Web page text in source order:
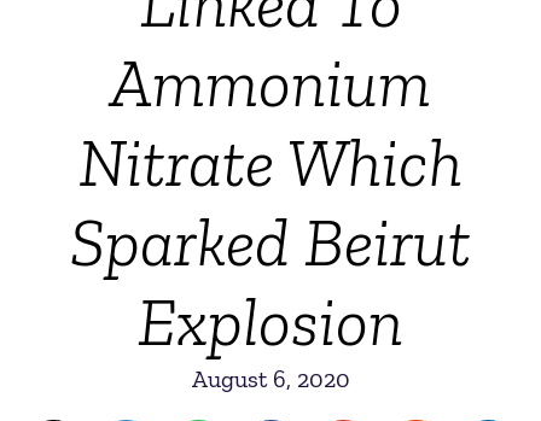
Ammonium
Nitrate Which
Sparked Beirut
Explosion
August 6, 2020